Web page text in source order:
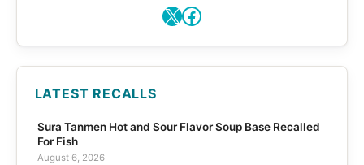
X Facebook
LATEST RECALLS
Sura Tanmen Hot and Sour Flavor Soup Base Recalled
For Fish
August 6, 2026